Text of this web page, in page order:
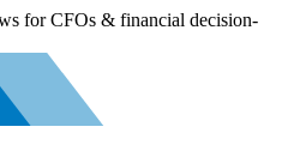
for CFOs & financial decision-